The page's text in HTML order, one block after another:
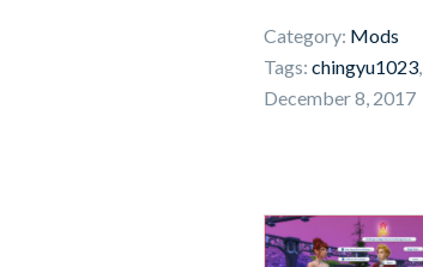
Category: Mods
Tags: chingyu1023,
December 8, 2017